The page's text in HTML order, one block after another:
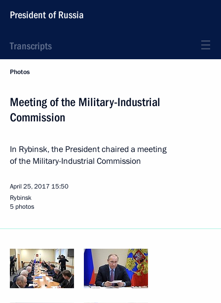
President of Russia
Transcripts
Photos
Meeting of the Military-Industrial
Commission
In Rybinsk, the President chaired a meeting
of the Military-Industrial Commission
April 25, 2017 15:50
Rybinsk
5 photos